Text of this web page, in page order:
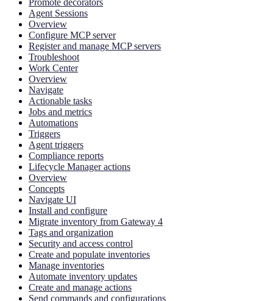
Promote decorators
Agent Sessions
Overview
Configure MCP server
Register and manage MCP servers
Troubleshoot
Work Center
Overview
Navigate
Actionable tasks
Jobs and metrics
Automations
Triggers
Agent triggers
Compliance reports
Lifecycle Manager actions
Overview
Concepts
Navigate UI
Install and configure
Migrate inventory from Gateway 4
Tags and organization
Security and access control
Create and populate inventories
Manage inventories
Automate inventory updates
Create and manage actions
Send commands and configurations